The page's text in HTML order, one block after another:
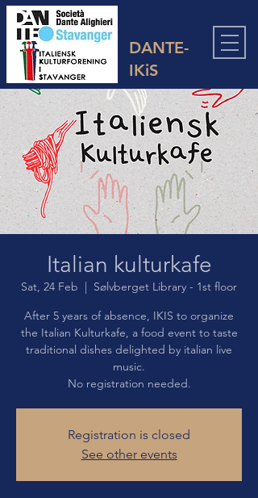
DANTE-
IKiS
Italian kulturkafe
Sat, 24 Feb
  |
Sølvberget Library - 1st floor
After 5 years of absence, IKIS to organize
the Italian Kulturkafe, a food event to taste
traditional dishes delighted by italian live
music.
No registration needed.
Registration is closed
See other events